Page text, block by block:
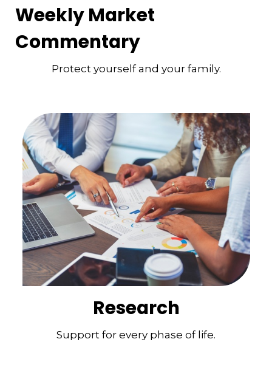
Weekly Market
Commentary
Protect yourself and your family.
Research
Support for every phase of life.